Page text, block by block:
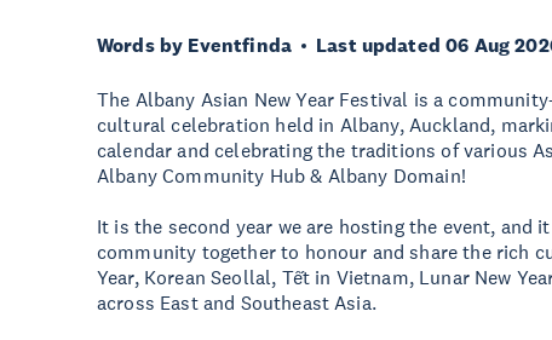
Words by Eventfinda Last updated 06 Aug
The Albany Asian New Year Festival is a
cultural celebration held in Albany, Auckland,
calendar and celebrating the traditions of various
Albany Community Hub & Albany Domain!
It is the second year we are hosting the event, and
community together to honour and share the rich
Year, Korean Seollal, Tết in Vietnam, Lunar New
across East and Southeast Asia.